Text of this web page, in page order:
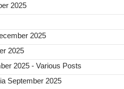
2025
2025
2025
2025 - Various Posts
September 2025